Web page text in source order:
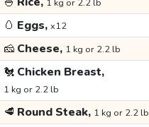
1 kg or 2.2 lb
🥚 Eggs, x12
🧀 Cheese, 1 kg or 2.2 lb
🐔 Chicken Breast,
1 kg or 2.2 lb
🥩 Round Steak, 1 kg or 2.2 lb